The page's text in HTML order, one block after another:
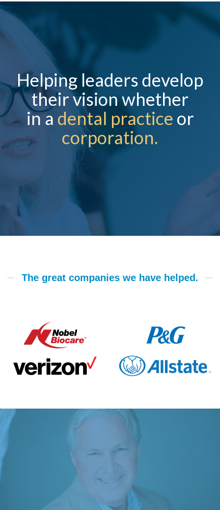
Helping leaders develop
their vision whether
in a dental practice or
corporation.
The great companies we have helped.